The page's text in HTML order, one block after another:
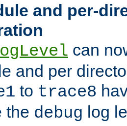
and per-
can
and per
to trace8
the debug log